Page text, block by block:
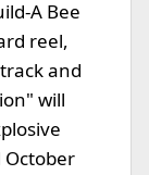
A Bee
reel,
and
will